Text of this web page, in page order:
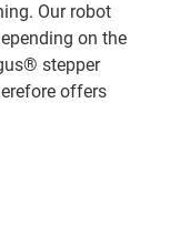
Our robot
on the
stepper
offers